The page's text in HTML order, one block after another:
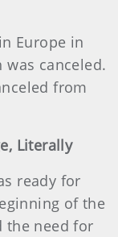
Europe in
was canceled.
from
Literally
ready for
of the
the need for